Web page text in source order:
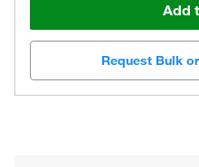
Add
Request Bulk